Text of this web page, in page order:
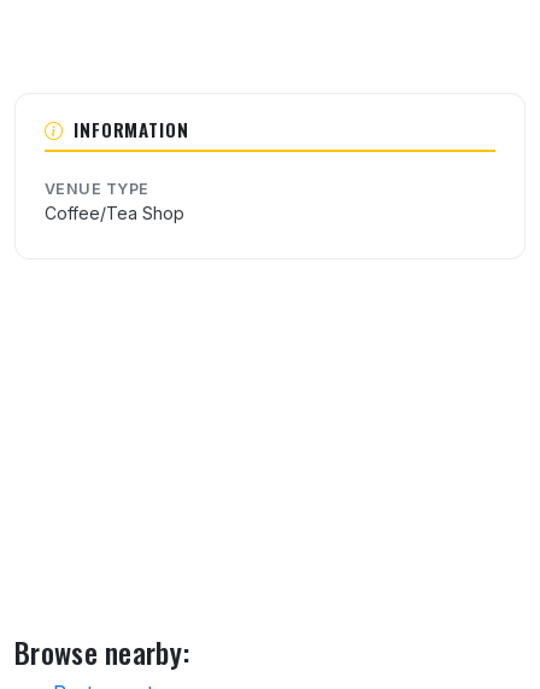
INFORMATION
VENUE TYPE
Coffee/Tea Shop
Browse nearby: